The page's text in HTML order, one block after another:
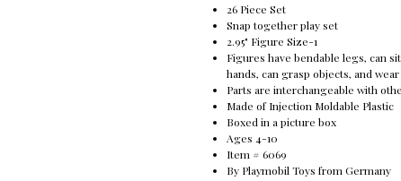
26 Piece Set
Snap together play set
2.95" Figure Size-1
Figures have bendable legs, can
hands, can grasp objects, and
Parts are interchangeable with
Made of Injection Moldable Plastic
Boxed in a picture box
Ages 4-10
Item # 6069
By Playmobil Toys from Germany